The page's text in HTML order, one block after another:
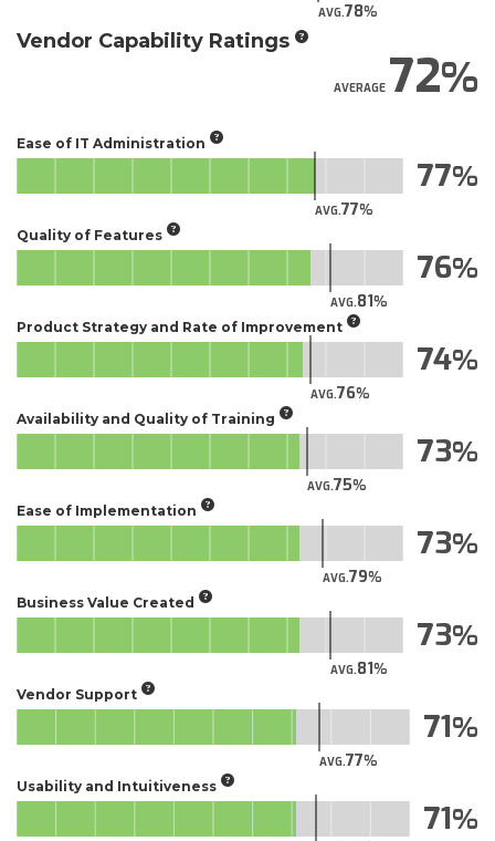
AVG.78
Vendor Capability Ratings
AVERAGE72
Ease of IT Administration
AVG.77
77
Quality of Features
AVG.81
76
Product Strategy and Rate of Improvement
AVG.76
74
Availability and Quality of Training
AVG.75
73
Ease of Implementation
AVG.79
73
Business Value Created
AVG.81
73
Vendor Support
AVG.77
71
Usability and Intuitiveness
71